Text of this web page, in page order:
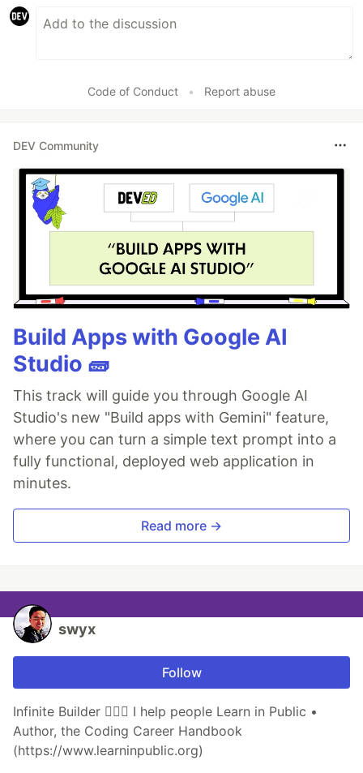
Code of Conduct • Report abuse
DEV Community
Build Apps with Google AI
Studio 🧱
This track will guide you through Google AI
Studio's new "Build apps with Gemini" feature,
where you can turn a simple text prompt into a
fully functional, deployed web application in
minutes.
Read more →
swyx
Follow
Infinite Builder 👷🏽‍♂️ I help people Learn in Public •
Author, the Coding Career Handbook
(https://www.learninpublic.org)